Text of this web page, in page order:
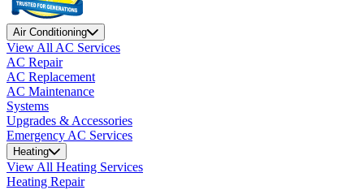
Air Conditioning
View All AC Services
AC Repair
AC Replacement
AC Maintenance
Systems
Upgrades & Accessories
Emergency AC Services
Heating
View All Heating Services
Heating Repair